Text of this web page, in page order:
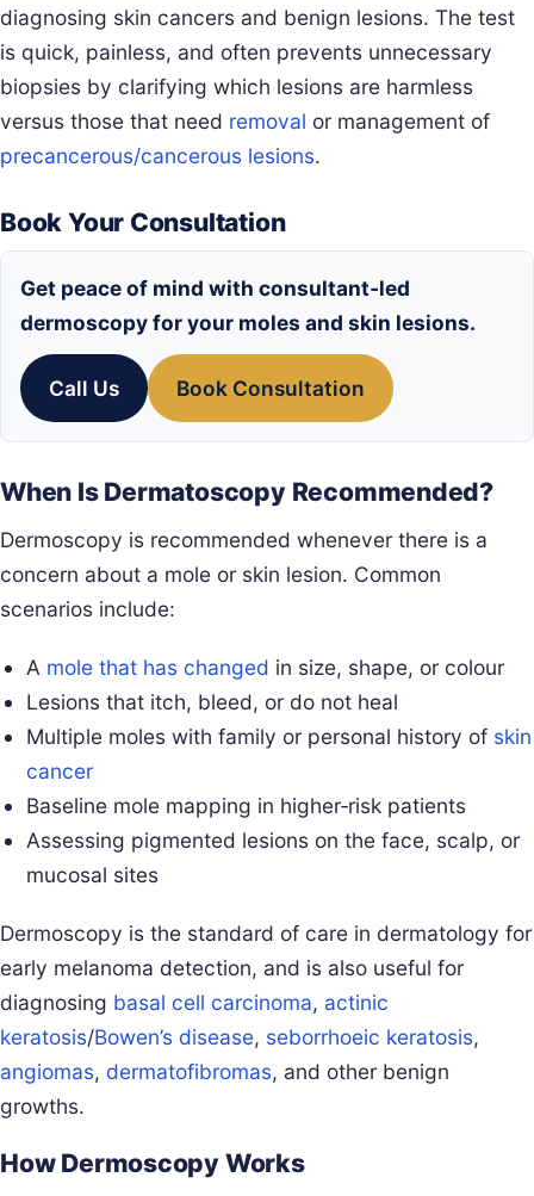
diagnosing skin cancers and benign lesions. The test
is quick, painless, and often prevents unnecessary
biopsies by clarifying which lesions are harmless
versus those that need removal or management of
precancerous/cancerous lesions.
Book Your Consultation
Get peace of mind with consultant‑led
dermoscopy for your moles and skin lesions.
Call Us Book Consultation
When Is Dermatoscopy Recommended?
Dermoscopy is recommended whenever there is a
concern about a mole or skin lesion. Common
scenarios include:
A mole that has changed in size, shape, or colour
Lesions that itch, bleed, or do not heal
Multiple moles with family or personal history of skin
cancer
Baseline mole mapping in higher‑risk patients
Assessing pigmented lesions on the face, scalp, or
mucosal sites
Dermoscopy is the standard of care in dermatology for
early melanoma detection, and is also useful for
diagnosing basal cell carcinoma, actinic
keratosis/Bowen’s disease, seborrhoeic keratosis,
angiomas, dermatofibromas, and other benign
growths.
How Dermoscopy Works